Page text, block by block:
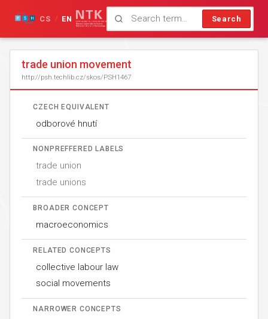
Search
CS / EN
trade union movement
http://psh.techlib.cz/skos/PSH1467
CZECH EQUIVALENT
odborové hnutí
NONPREFFERED LABELS
trade union
trade unions
BROADER CONCEPT
macroeconomics
RELATED CONCEPTS
collective labour law
social movements
NARROWER CONCEPTS